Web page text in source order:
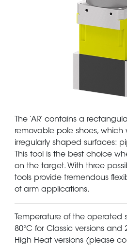
The ‘AR’ contains a
removable pole shoes, which
irregularly shaped surfaces:
This tool is the best choice
on the target. With three
tools provide tremendous
of arm applications.
Temperature of the operated
80°C for Classic versions and
High Heat versions (please